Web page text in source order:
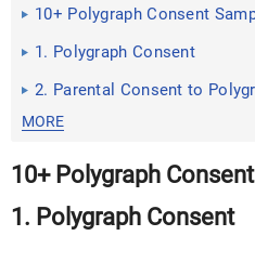
10+ Polygraph Consent
1. Polygraph Consent
2. Parental Consent to
MORE
10+ Polygraph
1. Polygraph Consent